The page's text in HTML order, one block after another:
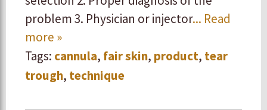
problem ​3. Physician or injector... Read
more »
Tags: cannula, fair skin, product, tear
trough, technique